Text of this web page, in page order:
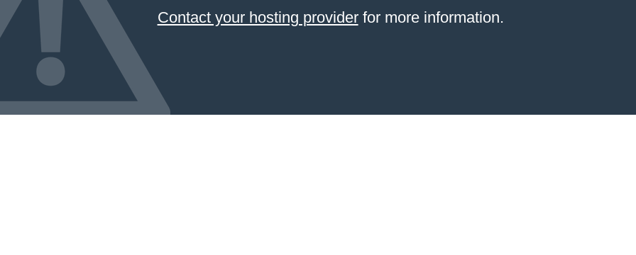
Contact your hosting providerfor more information.